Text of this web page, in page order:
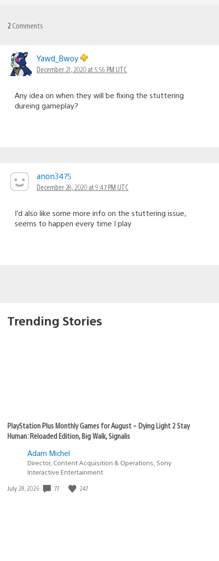
2 Comments
Yawd_Bwoy
December 21, 2020 at 5:56 PM UTC
Any idea on when they will be fixing the stuttering
dureing gameplay?
anon3475
December 28, 2020 at 9:47 PM UTC
I’d also like some more info on the stuttering issue,
seems to happen every time I play
Trending Stories
PlayStation Plus Monthly Games for August – Dying Light 2 Stay
Human: Reloaded Edition, Big Walk, Signalis
Adam Michel
Director, Content Acquisition & Operations, Sony
Interactive Entertainment
Date
July 28, 2026 77 247